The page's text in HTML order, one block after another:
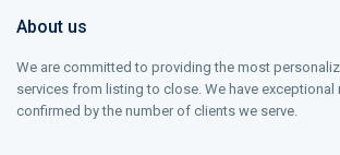
About us
We are committed to providing the most
services from listing to close. We have exceptional
confirmed by the number of clients we serve.